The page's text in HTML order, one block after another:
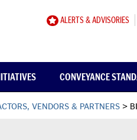
CAREERALERTS & ADVISORIES
CONVEYANCE
VENDORS & PARTNERS >